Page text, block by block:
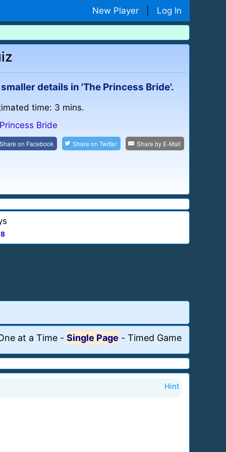
New Player Log In
details in 'The Princess Bride'.
time: 3 mins.
Bride
on Facebook Share onTwitter Share by E-Mail
at a Time - Single Page - Timed Game
Hint